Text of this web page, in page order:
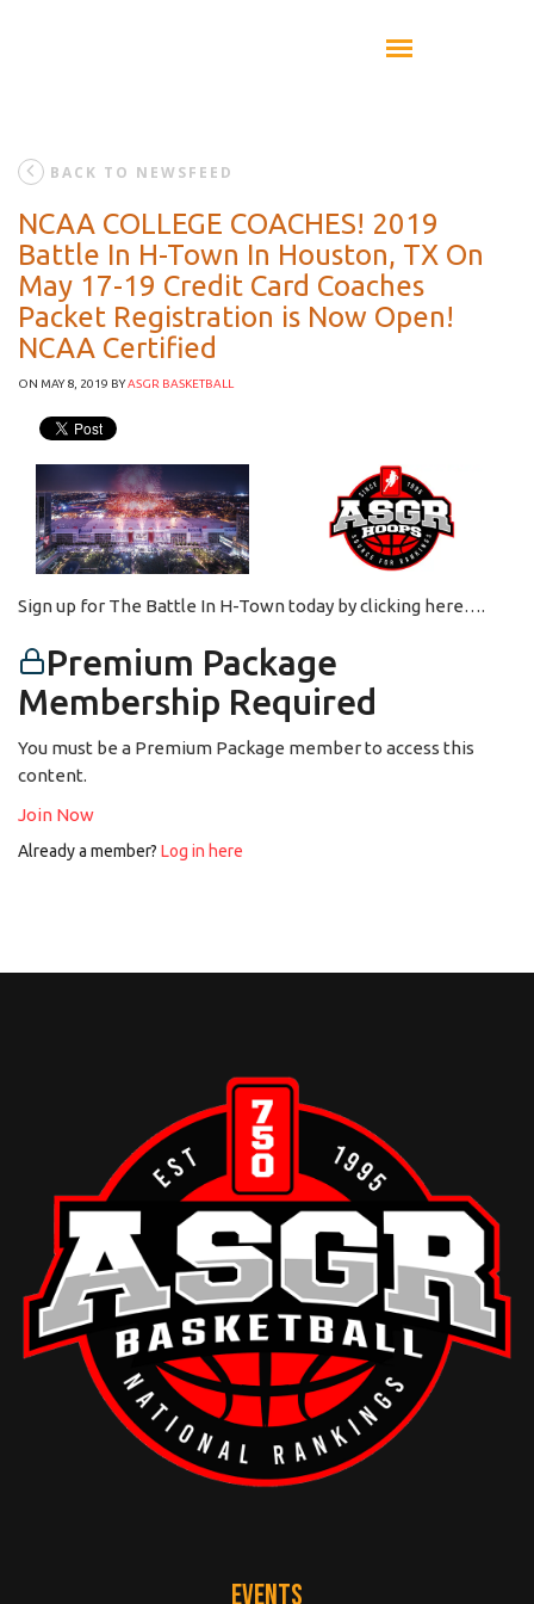
BACK TO NEWSFEED
NCAA COLLEGE COACHES! 2019
Battle In H-Town In Houston, TX On
May 17-19 Credit Card Coaches
Packet Registration is Now Open!
NCAA Certified
ON MAY 8, 2019 BYASGR BASKETBALL
Sign up for The Battle In H-Town today by clicking here….
Premium Package
Membership Required
You must be a Premium Package member to access this
content.
Join Now
Already a member? Log in here
EVENTS